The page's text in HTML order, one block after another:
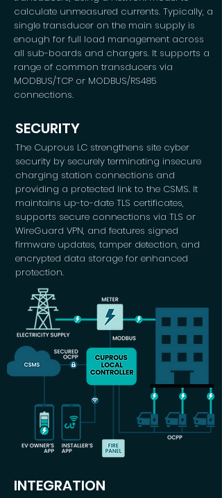
calculate unmeasured currents. Typically, a
single transducer on the main supply is
enough for full load management across
all sub-boards and chargers. It supports a
range of common transducers via
MODBUS/TCP or MODBUS/RS485
connections.
SECURITY
The Cuprous LC strengthens site cyber
security by securely terminating insecure
charging station connections and
providing a protected link to the CSMS. It
maintains up-to-date TLS certificates,
supports secure connections via TLS or
WireGuard VPN, and features signed
firmware updates, tamper detection, and
encrypted data storage for enhanced
protection.
INTEGRATION